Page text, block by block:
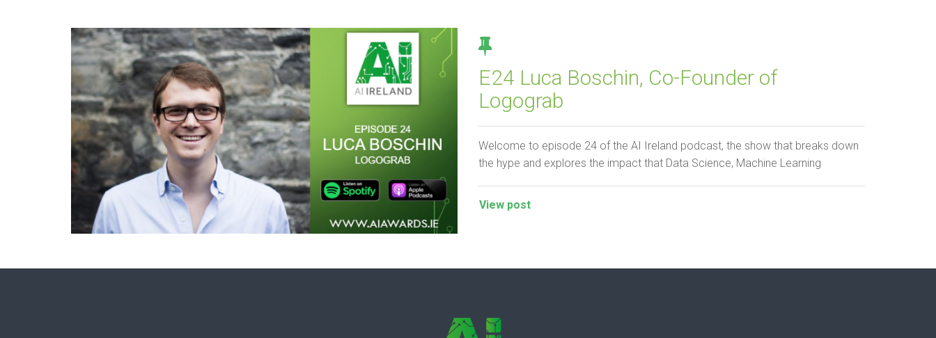
E24 Luca Boschin, Co-Founder of
Logograb
Welcome to episode 24 of the AI Ireland podcast, the show that breaks down
the hype and explores the impact that Data Science, Machine Learning
View post